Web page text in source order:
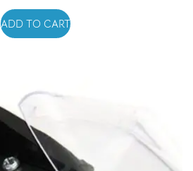
ADD TO CART